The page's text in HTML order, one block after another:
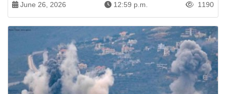
June 26, 2026 12:59 p.m. 1190